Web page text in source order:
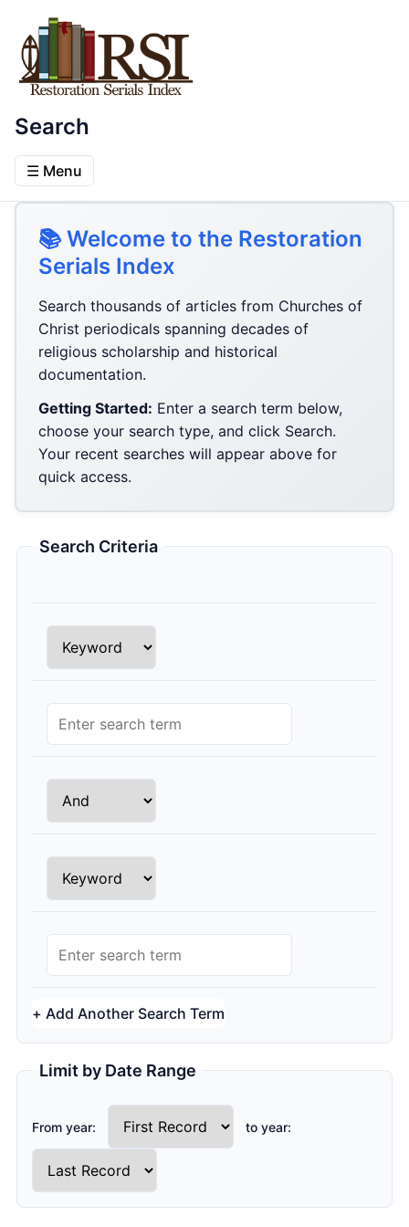
Search
☰ Menu
📚 Welcome to the Restoration
Serials Index
Search thousands of articles from Churches of
Christ periodicals spanning decades of
religious scholarship and historical
documentation.
Getting Started: Enter a search term below,
choose your search type, and click Search.
Your recent searches will appear above for
quick access.
Search Criteria
+ Add Another Search Term
Limit by Date Range
From year: to year: